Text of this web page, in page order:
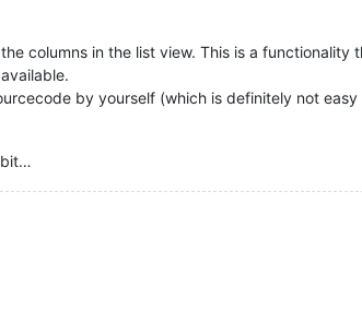
columns in the list view. This is a
by yourself (which is definitely not
bit…